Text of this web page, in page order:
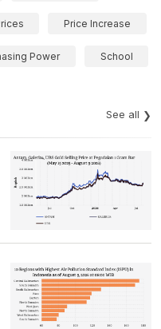
Price Increase
Power School
See all